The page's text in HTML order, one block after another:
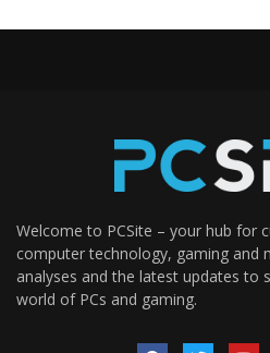
Welcome to PCSite – your hub for
computer technology, gaming and
analyses and the latest updates to
world of PCs and gaming.